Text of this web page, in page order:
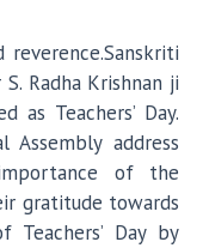
reverence.Sanskriti
Radha Krishnan ji
as Teachers’ Day.
address
of the
gratitude towards
Day by